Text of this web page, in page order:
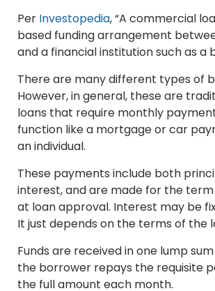
Per Investopedia, “A commercial
based funding arrangement
and a financial institution such as a
There are many different types of
However, in general, these are
loans that require monthly
function like a mortgage or car
an individual.
These payments include both
interest, and are made for the
at loan approval. Interest may be
It just depends on the terms of the
Funds are received in one lump
the borrower repays the requisite
the full amount each month.